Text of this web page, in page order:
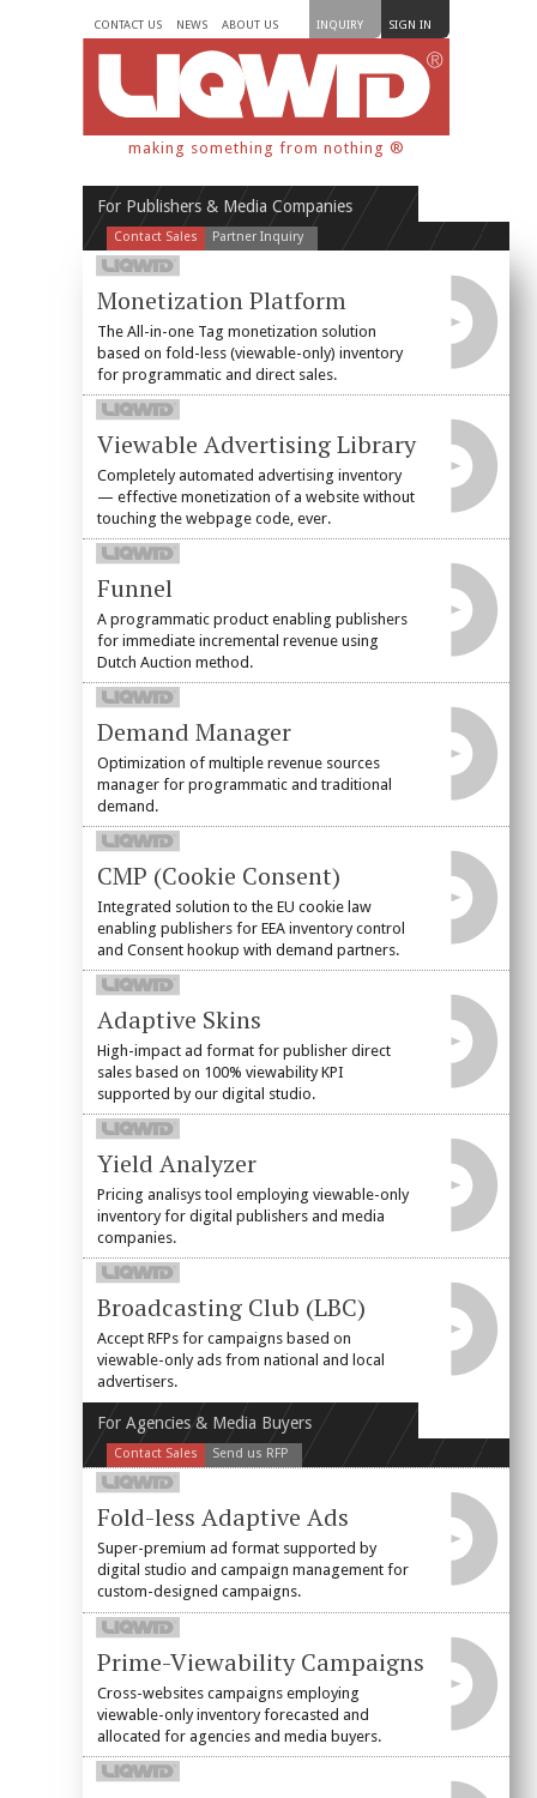
CONTACT US NEWS ABOUT US INQUIRY SIGN IN
making something from nothing ®
For Publishers & Media Companies
Contact Sales Partner Inquiry
Monetization Platform
The All-in-one Tag monetization solution
based on fold-less (viewable-only) inventory
for programmatic and direct sales.
Viewable Advertising Library
Completely automated advertising inventory
— effective monetization of a website without
touching the webpage code, ever.
Funnel
A programmatic product enabling publishers
for immediate incremental revenue using
Dutch Auction method.
Demand Manager
Optimization of multiple revenue sources
manager for programmatic and traditional
demand.
CMP (Cookie Consent)
Integrated solution to the EU cookie law
enabling publishers for EEA inventory control
and Consent hookup with demand partners.
Adaptive Skins
High-impact ad format for publisher direct
sales based on 100% viewability KPI
supported by our digital studio.
Yield Analyzer
Pricing analisys tool employing viewable-only
inventory for digital publishers and media
companies.
Broadcasting Club (LBC)
Accept RFPs for campaigns based on
viewable-only ads from national and local
advertisers.
For Agencies & Media Buyers
Contact Sales Send us RFP
Fold-less Adaptive Ads
Super-premium ad format supported by
digital studio and campaign management for
custom-designed campaigns.
Prime-Viewability Campaigns
Cross-websites campaigns employing
viewable-only inventory forecasted and
allocated for agencies and media buyers.